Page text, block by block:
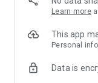
Learn more
This app
Personal
Data is